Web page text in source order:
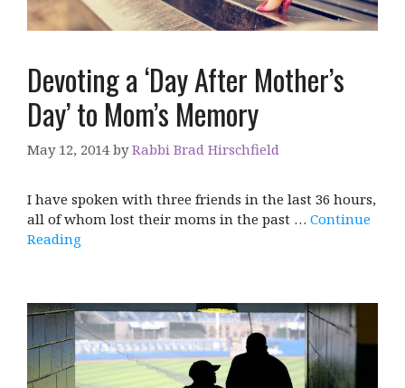
Devoting a ‘Day After Mother’s
Day’ to Mom’s Memory
May 12, 2014 byRabbi Brad Hirschfield
I have spoken with three friends in the last 36 hours,
all of whom lost their moms in the past … Continue
Reading